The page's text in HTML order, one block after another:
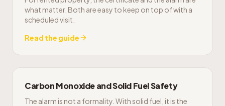
what matter. Both are easy to keep on top of with a
scheduled visit.
Read the guide
Carbon Monoxide and Solid Fuel Safety
The alarm is not a formality. With solid fuel, it is the